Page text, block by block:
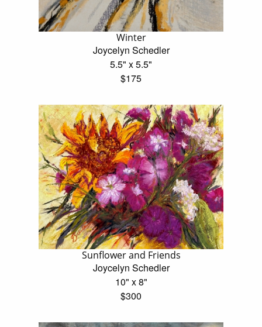
Winter
Joycelyn Schedler
5.5" x 5.5"
$175
Sunflower and Friends
Joycelyn Schedler
10" x 8"
$300